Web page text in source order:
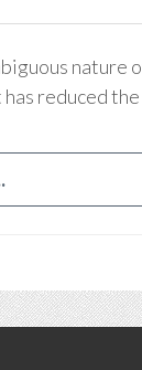
nature
reduced